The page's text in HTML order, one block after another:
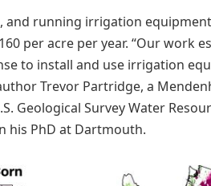
and running irrigation
per acre per year. “Our work
to install and use irrigation
Trevor Partridge, a
Geological Survey Water
his PhD at Dartmouth.